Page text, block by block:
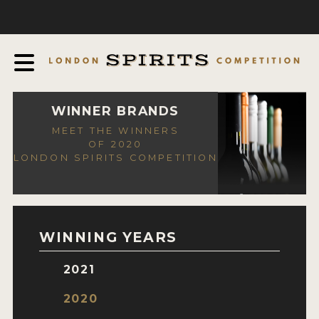
AWARDS
EXPERTS AND AMBASSADORS
IN THE PRESS
SPONSORSHIPS
CONTACT
WINNER BRANDS
MEET THE WINNERS
OF 2020
LONDON SPIRITS COMPETITION
WINNING YEARS
2021
2020